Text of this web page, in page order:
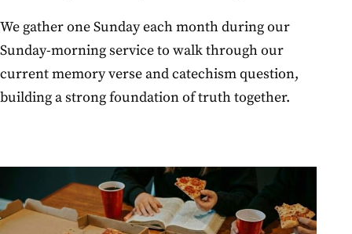
We gather one Sunday each month during our
Sunday-morning service to walk through our
current memory verse and catechism question,
building a strong foundation of truth together.